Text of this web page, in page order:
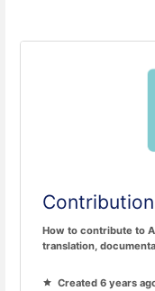
Contribution
How to contribute to
translation,
Created 6 years